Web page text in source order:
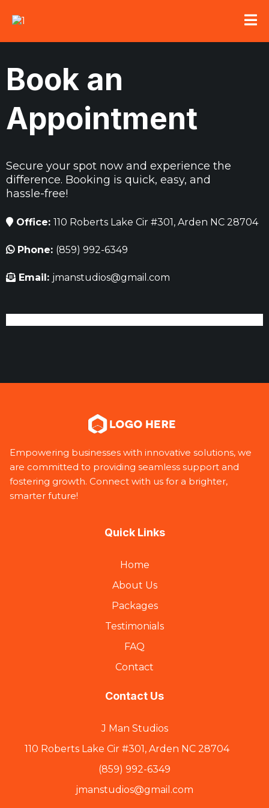
Book an
Appointment
Secure your spot now and experience the
difference. Booking is quick, easy, and
hassle-free!
Office: 110 Roberts Lake Cir #301, Arden NC 28704
Phone: (859) 992-6349
Email: jmanstudios@gmail.com
Empowering businesses with innovative solutions, we
are committed to providing seamless support and
fostering growth. Connect with us for a brighter,
smarter future!
Quick Links
Home
About Us
Packages
Testimonials
FAQ
Contact
Contact Us
J Man Studios
110 Roberts Lake Cir #301, Arden NC 28704
(859) 992-6349
jmanstudios@gmail.com